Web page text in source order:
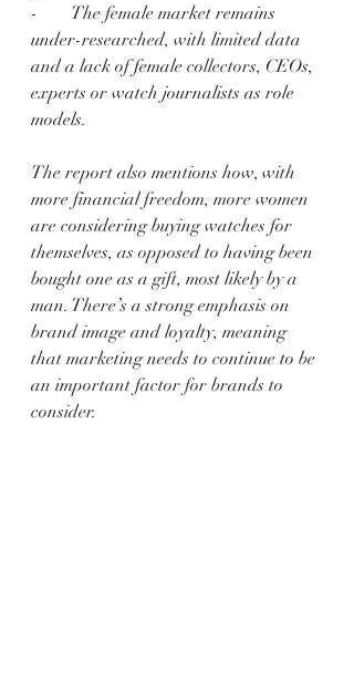
-        The female market remains
under-researched, with limited data
and a lack of female collectors, CEOs,
experts or watch journalists as role
models.
The report also mentions how, with
more financial freedom, more women
are considering buying watches for
themselves, as opposed to having been
bought one as a gift, most likely by a
man. There’s a strong emphasis on
brand image and loyalty, meaning
that marketing needs to continue to be
an important factor for brands to
consider.